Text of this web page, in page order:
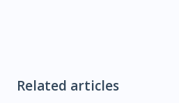
Related articles